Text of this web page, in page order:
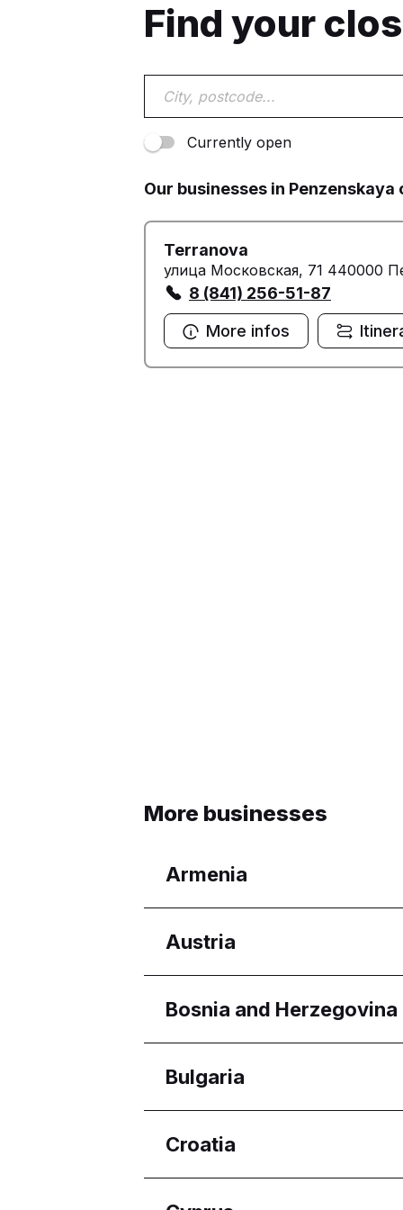
Find your
Currently open
Our businesses in Penzenskaya
Terranova
улица Московская, 71 440000
8 (841) 256-51-87
More infos
More businesses
Armenia
Regions
Yerevan
Austria
Regions
Wien
Bosnia and Herzegovina
Regions
Federacija Bosne i
Bulgaria
Regions
Burgas
Croatia